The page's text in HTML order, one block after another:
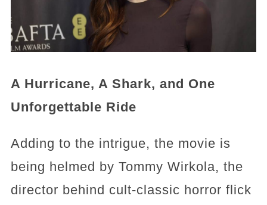
A Hurricane, A Shark, and One
Unforgettable Ride
Adding to the intrigue, the movie is
being helmed by Tommy Wirkola, the
director behind cult-classic horror flick